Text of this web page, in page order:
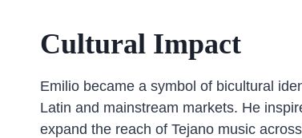
Cultural Impact
Emilio became a symbol of bicultural
Latin and mainstream markets. He
expand the reach of Tejano music